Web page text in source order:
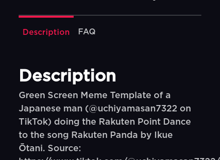
Description FAQ
Description
Green Screen Meme Template of a
Japanese man (@uchiyamasan7322 on
TikTok) doing the Rakuten Point Dance
to the song Rakuten Panda by Ikue
Ōtani. Source: